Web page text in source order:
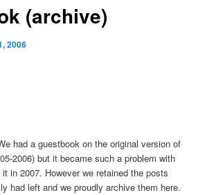
(archive)
2006
had a guestbook on the original version of
2006) but it became such a problem with
in 2007. However we retained the posts
had left and we proudly archive them here.